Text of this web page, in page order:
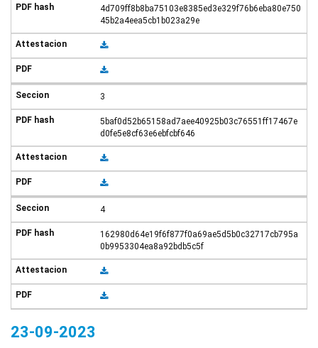
4d709ff8b8ba75103e8385ed3e329f76b6eba80e750
45b2a4eea5cb1b023a29e
3
5baf0d52b65158ad7aee40925b03c76551ff17467e
d0fe5e8cf63e6ebfcbf646
4
162980d64e19f6f877f0a69ae5d5b0c32717cb795a
0b9953304ea8a92bdb5c5f
23-09-2023